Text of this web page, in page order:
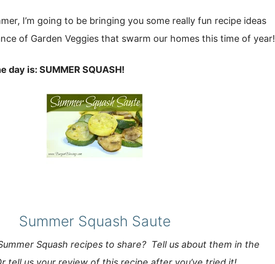
I’m going to be bringing you some really fun recipe ideas
of Garden Veggies that swarm our homes this time of year!
day is: SUMMER SQUASH!
Summer Squash Saute
Squash recipes to share? Tell us about them in the